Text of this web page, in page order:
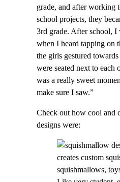
grade, and after working
school projects, they
3rd grade. After school,
when I heard tapping on
the girls gestured
were seated next to each
was a really sweet
make sure I saw.”
Check out how cool and
designs were: